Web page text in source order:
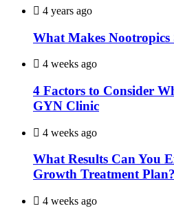
4 years ago
What Makes Nootropics
4 weeks ago
4 Factors to Consider
GYN Clinic
4 weeks ago
What Results Can You
Growth Treatment Plan?
4 weeks ago